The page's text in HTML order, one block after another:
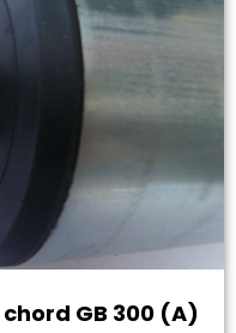
GB 300 (A)